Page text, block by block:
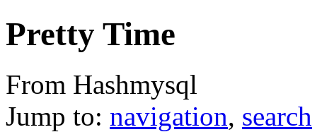
Pretty Time
From Hashmysql
Jump to: navigation, search